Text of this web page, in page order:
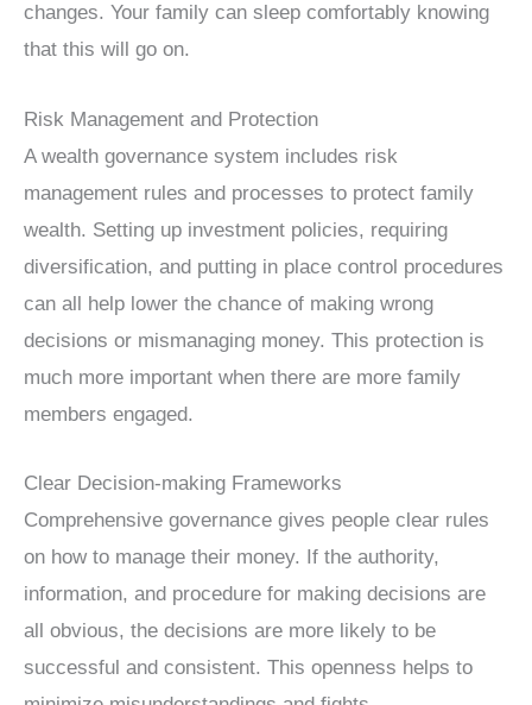
changes. Your family can sleep comfortably knowing
that this will go on.
Risk Management and Protection
A wealth governance system includes risk
management rules and processes to protect family
wealth. Setting up investment policies, requiring
diversification, and putting in place control procedures
can all help lower the chance of making wrong
decisions or mismanaging money. This protection is
much more important when there are more family
members engaged.
Clear Decision-making Frameworks
Comprehensive governance gives people clear rules
on how to manage their money. If the authority,
information, and procedure for making decisions are
all obvious, the decisions are more likely to be
successful and consistent. This openness helps to